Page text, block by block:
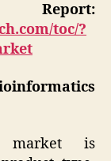
toc/?
market is